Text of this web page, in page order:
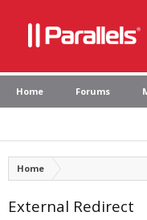
Home Forums
Home
External Redirect